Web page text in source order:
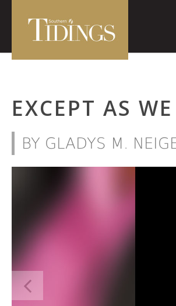
EXCEPT AS
BY GLADYS M.